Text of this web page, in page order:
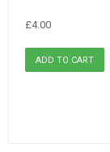
£4.00